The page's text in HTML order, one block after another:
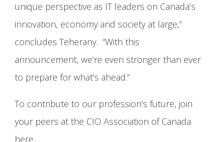
unique perspective as IT leaders on Canada’s
innovation, economy and society at large,”
concludes Teherany. “With this
announcement, we’re even stronger than ever
to prepare for what’s ahead.”
To contribute to our profession’s future, join
your peers at the CIO Association of Canada
here.